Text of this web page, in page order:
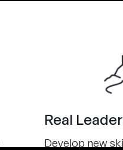
Real
Develop new